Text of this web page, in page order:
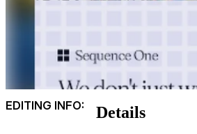
EDITING INFO: Details